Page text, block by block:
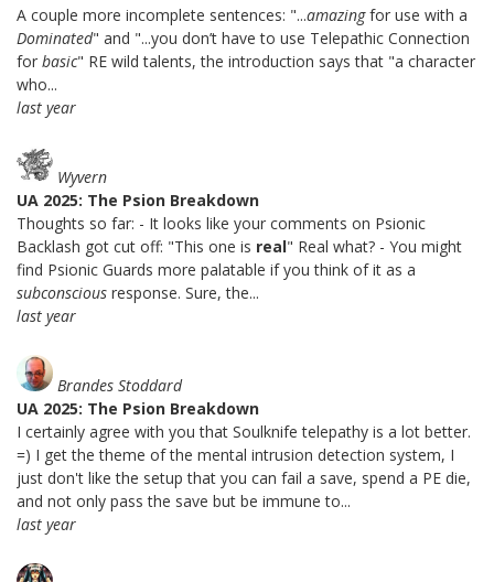
A couple more incomplete sentences: "...amazingfor use with a
Dominated" and "...you don’t have to use Telepathic Connection
for basic" RE wild talents, the introduction says that "a character
who...
last year
Wyvern
UA 2025: The Psion Breakdown
Thoughts so far: - It looks like your comments on Psionic
Backlash got cut off: "This one is real" Real what? - You might
find Psionic Guards more palatable if you think of it as a
subconscious response. Sure, the...
last year
Brandes Stoddard
UA 2025: The Psion Breakdown
I certainly agree with you that Soulknife telepathy is a lot better.
=) I get the theme of the mental intrusion detection system, I
just don't like the setup that you can fail a save, spend a PE die,
and not only pass the save but be immune to...
last year